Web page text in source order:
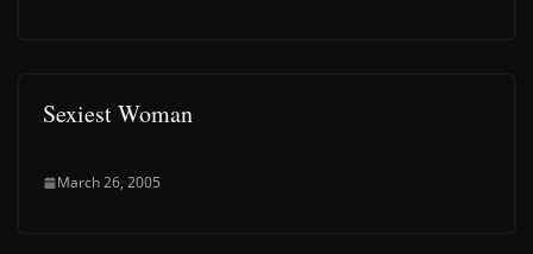
Sexiest Woman
March 26, 2005